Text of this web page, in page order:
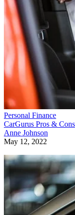
Personal Finance
CarGurus Pros & Cons
Anne Johnson
May 12, 2022